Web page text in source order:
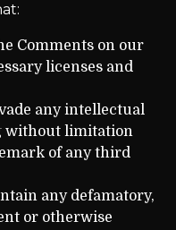
Comments on our
licenses and
any intellectual
without limitation
of any third
any defamatory,
or otherwise